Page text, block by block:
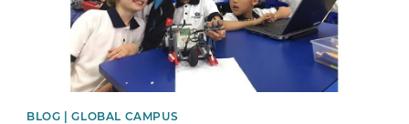
BLOG | GLOBAL CAMPUS